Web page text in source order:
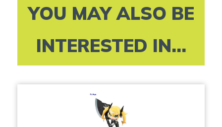
YOU MAY ALSO BE
INTERESTED IN...